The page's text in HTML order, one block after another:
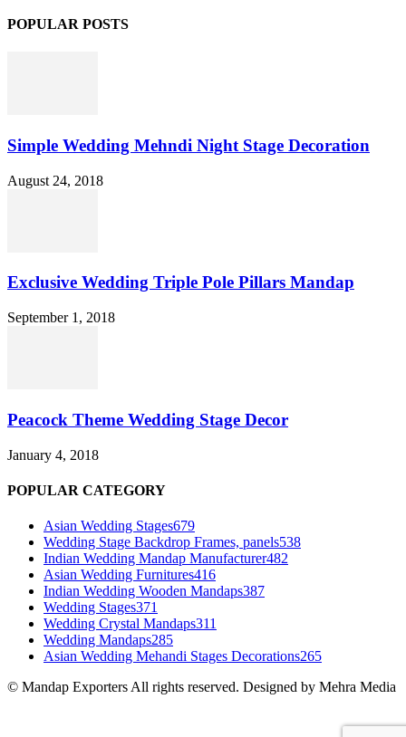
POPULAR POSTS
Simple Wedding Mehndi Night Stage Decoration
August 24, 2018
Exclusive Wedding Triple Pole Pillars Mandap
September 1, 2018
Peacock Theme Wedding Stage Decor
January 4, 2018
POPULAR CATEGORY
Asian Wedding Stages679
Wedding Stage Backdrop Frames, panels538
Indian Wedding Mandap Manufacturer482
Asian Wedding Furnitures416
Indian Wedding Wooden Mandaps387
Wedding Stages371
Wedding Crystal Mandaps311
Wedding Mandaps285
Asian Wedding Mehandi Stages Decorations265
© Mandap Exporters All rights reserved. Designed by Mehra Media